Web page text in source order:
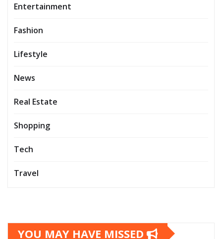
Entertainment
Fashion
Lifestyle
News
Real Estate
Shopping
Tech
Travel
YOU MAY HAVE MISSED